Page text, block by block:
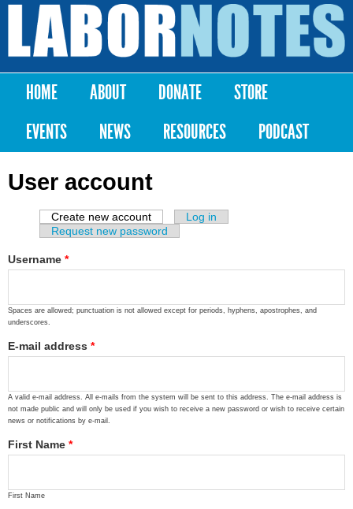
Skip to
content
Labor
Notes
Main menu
HOME ABOUT DONATE
STORE
EVENTS
NEWS RESOURCES PODCAST
User account
Primary tabs
Create new account (active tab)
Log in
Request new password
Username *
Spaces are allowed; punctuation is not allowed except for periods, hyphens, apostrophes, and
underscores.
E-mail address *
A valid e-mail address. All e-mails from the system will be sent to this address. The e-mail address is
not made public and will only be used if you wish to receive a new password or wish to receive certain
news or notifications by e-mail.
First Name *
First Name